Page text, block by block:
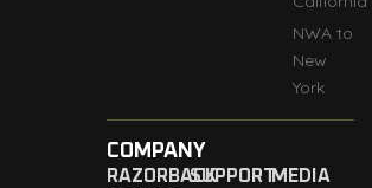
NWA to
New
York
COMPANY
RAZORBACKSUPPORTMEDIA